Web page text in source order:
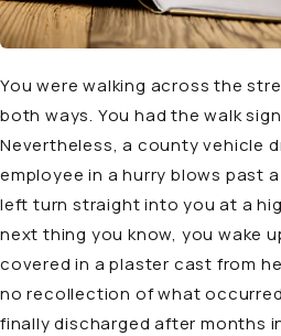
You were walking across the
both ways. You had the walk
Nevertheless, a county vehicle
employee in a hurry blows past
left turn straight into you at a
next thing you know, you wake
covered in a plaster cast from
no recollection of what
finally discharged after months